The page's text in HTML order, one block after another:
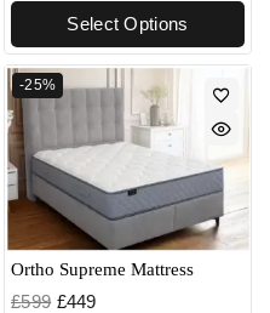
Select Options
-25%
Ortho Supreme Mattress
£599 £449